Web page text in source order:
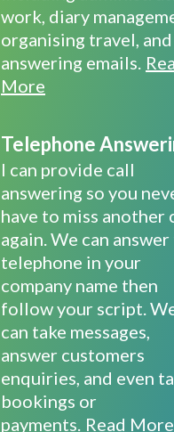
work, diary
organising travel, and
answering emails.
More
Telephone
I can provide call
answering so you
have to miss another
again. We can
telephone in your
company name then
follow your script.
can take messages,
answer customers
enquiries, and even
bookings or
payments. Read More